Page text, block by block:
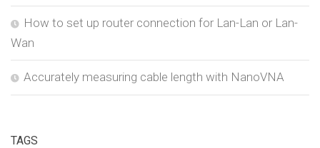
How to set up router connection for Lan-Lan or Lan-
Wan
Accurately measuring cable length with NanoVNA
TAGS